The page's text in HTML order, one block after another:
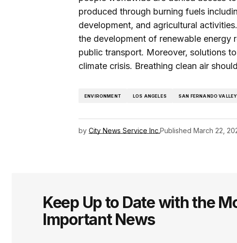
produced through burning fuels
development, and agricultural
the development of renewable energy
public transport. Moreover, solutions
climate crisis. Breathing clean air
ENVIRONMENT LOS ANGELES SAN FERNANDO VALLEY
by City News Service Inc.Published March 22,
Keep Up to Date with the
Important News